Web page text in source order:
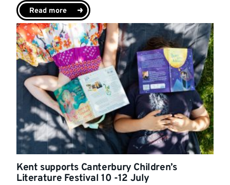
Read more
Kent supports Canterbury Children’s
Literature Festival 10 -12 July